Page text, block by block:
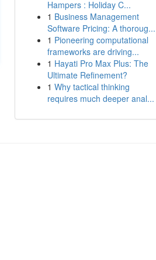
Hampers : Holiday C...
1 Business Management
Software Pricing: A thoroug...
1 Pioneering computational
frameworks are driving...
1 Hayati Pro Max Plus: The
Ultimate Refinement?
1 Why tactical thinking
requires much deeper anal...